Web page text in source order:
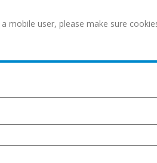
mobile user, please make sure